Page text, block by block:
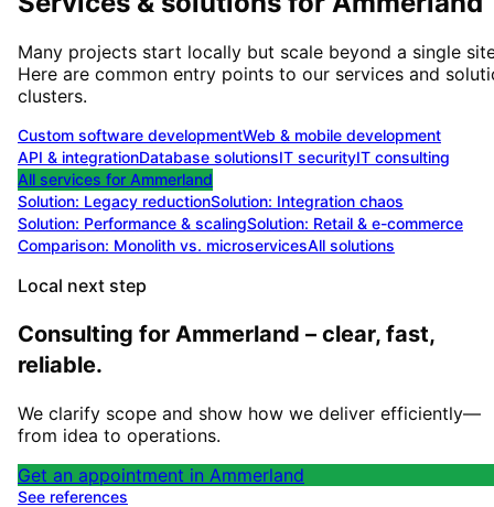
Many projects start locally but scale beyond a single
Here are common entry points to our services and
clusters.
Custom software developmentWeb & mobile development
API & integrationDatabase solutionsIT securityIT consulting
All services for Ammerland
Solution: Legacy reductionSolution: Integration chaos
Solution: Performance & scalingSolution: Retail & e-commerce
Comparison: Monolith vs. microservicesAll solutions
Local next step
Consulting for Ammerland – clear, fast,
reliable.
We clarify scope and show how we deliver efficiently—
from idea to operations.
Get an appointment in Ammerland
See references